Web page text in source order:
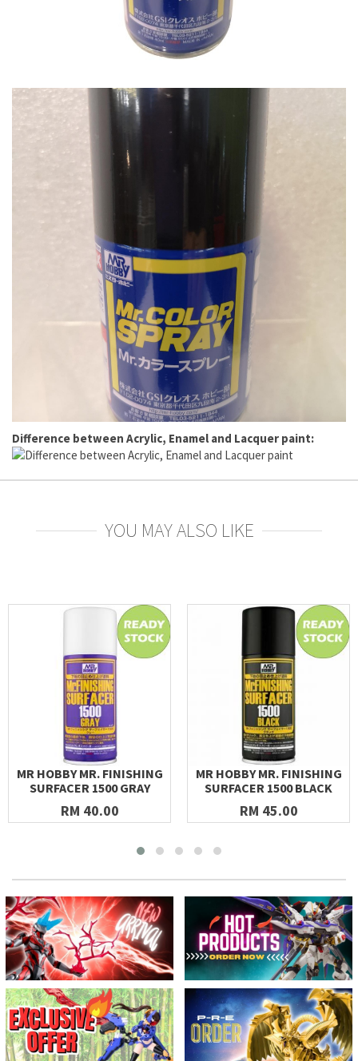
Difference between Acrylic, Enamel and Lacquer paint:
YOU MAY ALSO LIKE
MR HOBBY MR. FINISHING
SURFACER 1500 GRAY
RM 40.00
MR HOBBY MR. FINISHING
SURFACER 1500 BLACK
RM 45.00